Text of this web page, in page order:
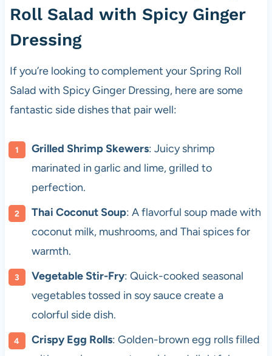
Roll Salad with Spicy Ginger
Dressing
If you’re looking to complement your Spring Roll
Salad with Spicy Ginger Dressing, here are some
fantastic side dishes that pair well:
Grilled Shrimp Skewers: Juicy shrimp
marinated in garlic and lime, grilled to
perfection.
Thai Coconut Soup: A flavorful soup made with
coconut milk, mushrooms, and Thai spices for
warmth.
Vegetable Stir-Fry: Quick-cooked seasonal
vegetables tossed in soy sauce create a
colorful side dish.
Crispy Egg Rolls: Golden-brown egg rolls filled